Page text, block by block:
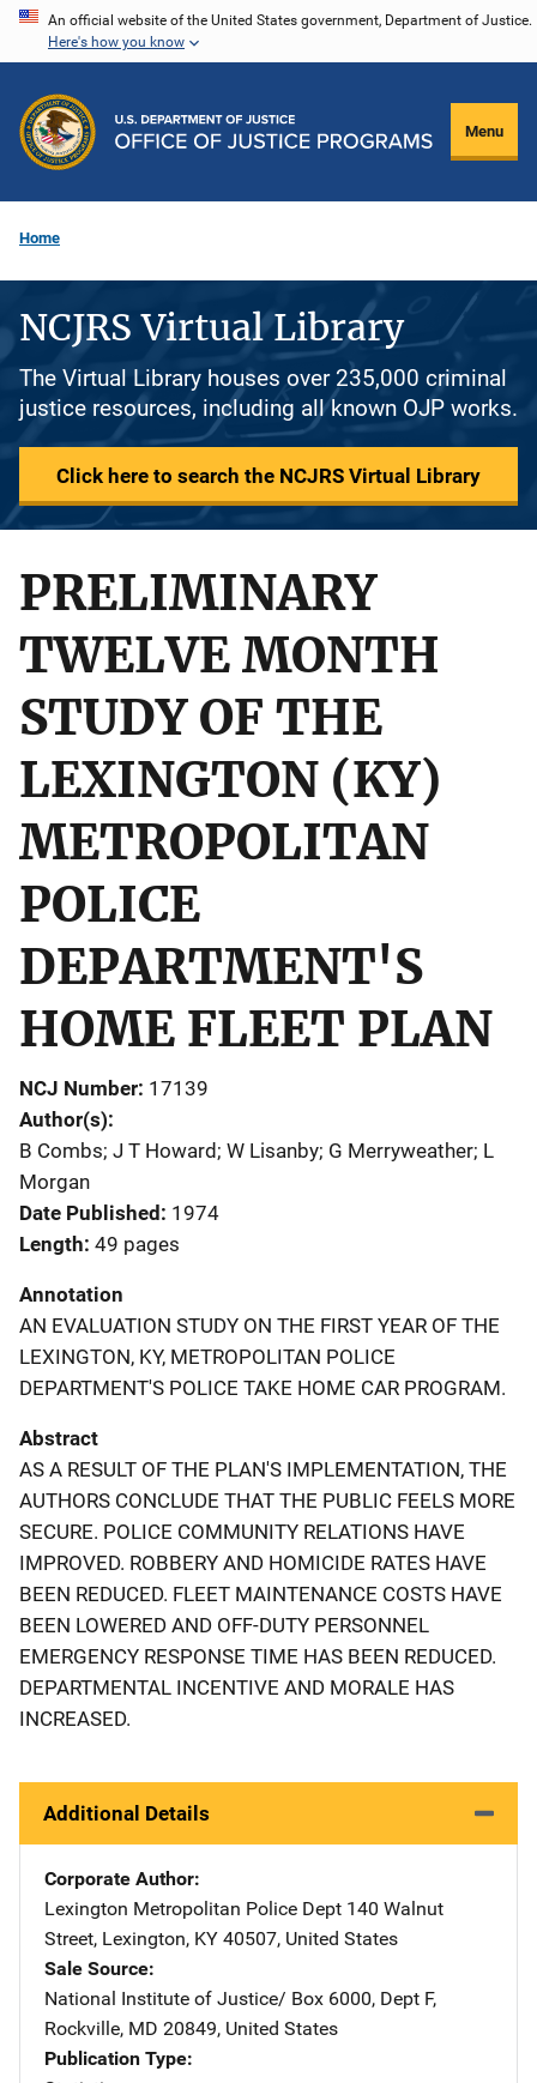
Skip
content
An official website of the United States government, Department of Justice.
Here's how you know
Menu
Home
NCJRS Virtual Library
The Virtual Library houses over 235,000 criminal
justice resources, including all known OJP works.
Click here to search the NCJRS Virtual Library
PRELIMINARY
TWELVE MONTH
STUDY OF THE
LEXINGTON (KY)
METROPOLITAN
POLICE
DEPARTMENT'S
HOME FLEET PLAN
NCJ Number 17139
Author(s)
B Combs; J T Howard; W Lisanby; G Merryweather; L
Morgan
Date Published 1974
Length 49 pages
Annotation
AN EVALUATION STUDY ON THE FIRST YEAR OF THE
LEXINGTON, KY, METROPOLITAN POLICE
DEPARTMENT'S POLICE TAKE HOME CAR PROGRAM.
Abstract
AS A RESULT OF THE PLAN'S IMPLEMENTATION, THE
AUTHORS CONCLUDE THAT THE PUBLIC FEELS MORE
SECURE. POLICE COMMUNITY RELATIONS HAVE
IMPROVED. ROBBERY AND HOMICIDE RATES HAVE
BEEN REDUCED. FLEET MAINTENANCE COSTS HAVE
BEEN LOWERED AND OFF-DUTY PERSONNEL
EMERGENCY RESPONSE TIME HAS BEEN REDUCED.
DEPARTMENTAL INCENTIVE AND MORALE HAS
INCREASED.
Additional Details
Corporate Author
Lexington Metropolitan Police Dept Address
140 Walnut
Street, Lexington, KY 40507, United States
Sale Source
National Institute of Justice/ Address
Box 6000, Dept F,
Rockville, MD 20849, United States
Publication Type